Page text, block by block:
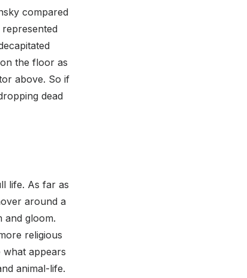
compared
the floor as
above. So if
dead
life. As far as
around a
and gloom.
religious
what appears
animal-life.